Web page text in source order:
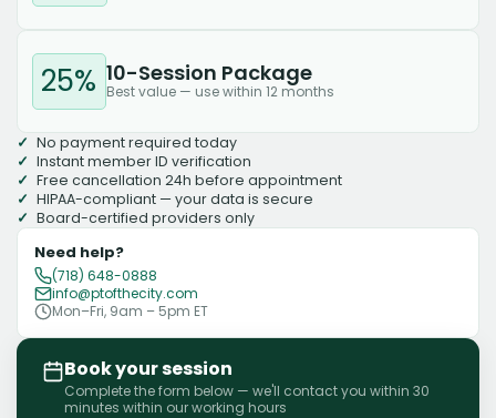
25% 10-Session Package
Best value — use within 12 months
No payment required today
Instant member ID verification
Free cancellation 24h before appointment
HIPAA-compliant — your data is secure
Board-certified providers only
Need help?
(718) 648-0888
info@ptofthecity.com
Mon–Fri, 9am – 5pm ET
Book your session
Complete the form below — we'll contact you within 30
minutes within our working hours